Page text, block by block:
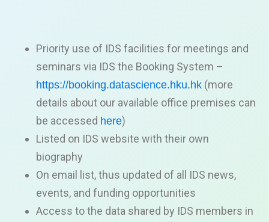
Priority use of IDS facilities for meetings and
seminars via IDS the Booking System –
https://booking.datascience.hku.hk (more
details about our available office premises can
be accessed here)
Listed on IDS website with their own
biography
On email list, thus updated of all IDS news,
events, and funding opportunities
Access to the data shared by IDS members in